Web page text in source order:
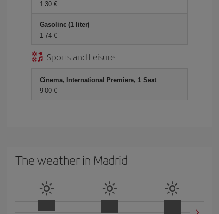
1,30 €
Gasoline (1 liter)
1,74 €
Sports and Leisure
Cinema, International Premiere, 1 Seat
9,00 €
The weather in Madrid